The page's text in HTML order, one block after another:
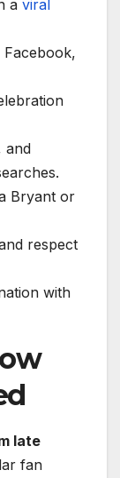
a viral
Facebook,
and
Bryant or
respect
with
late
fan